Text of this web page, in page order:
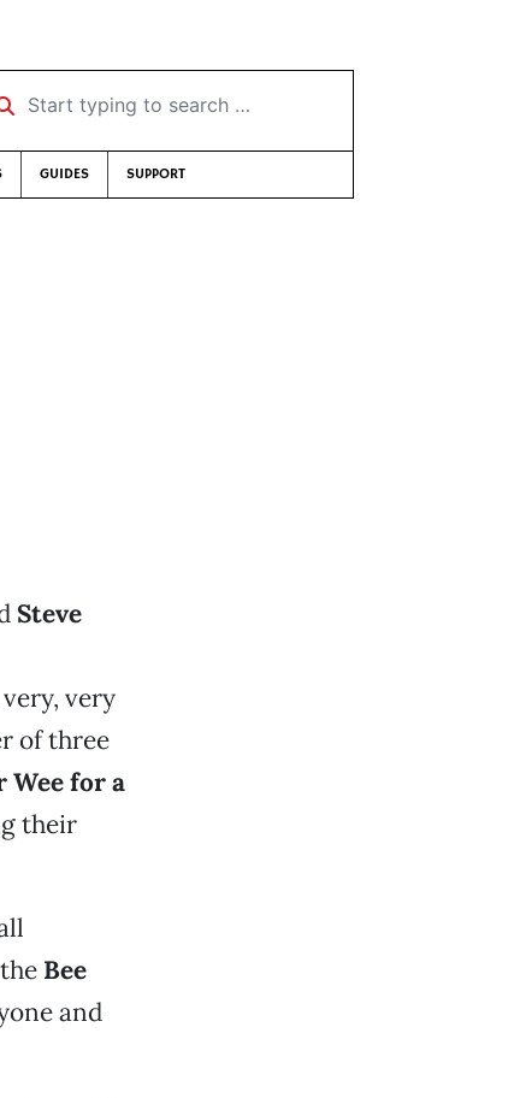
typing to search …
GUIDES SUPPORT
Steve
very
of three
Wee for a
their
Bee
and